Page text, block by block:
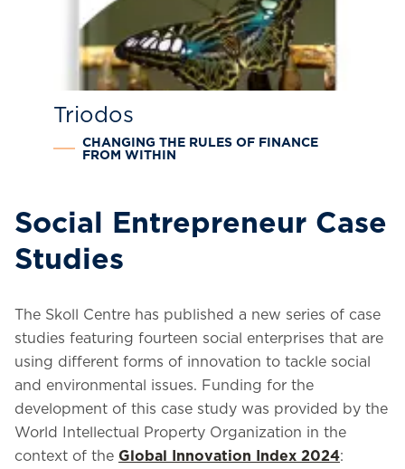
Triodos
CHANGING THE RULES OF FINANCE
FROM WITHIN
Social Entrepreneur Case
Studies
The Skoll Centre has published a new series of case
studies featuring fourteen social enterprises that are
using different forms of innovation to tackle social
and environmental issues. Funding for the
development of this case study was provided by the
World Intellectual Property Organization in the
context of the Global Innovation Index 2024: